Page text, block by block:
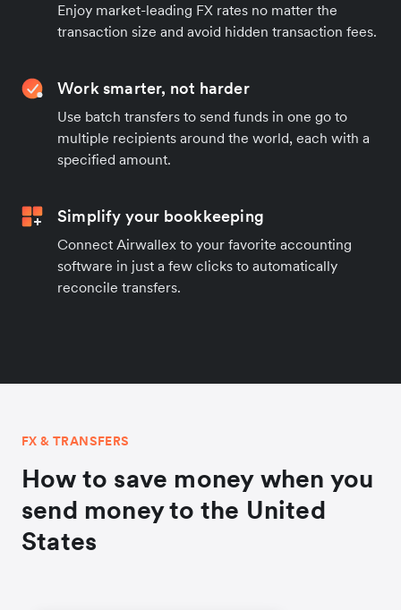
Enjoy market-leading FX rates no matter the
transaction size and avoid hidden transaction fees.
Work smarter, not harder
Use batch transfers to send funds in one go to
multiple recipients around the world, each with a
specified amount.
Simplify your bookkeeping
Connect Airwallex to your favorite accounting
software in just a few clicks to automatically
reconcile transfers.
FX & TRANSFERS
How to save money when you
send money to the United
States